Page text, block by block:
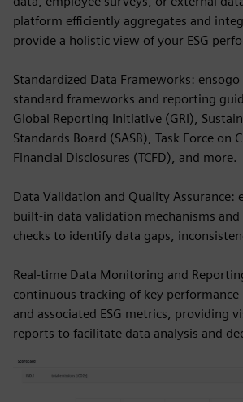
platform efficiently aggregates and
provide a holistic view of your ESG
Standardized Data Frameworks:
standard frameworks and reporting
Global Reporting Initiative (GRI),
Standards Board (SASB), Task Force on
Financial Disclosures (TCFD), and more.
Data Validation and Quality Assurance:
built-in data validation mechanisms and
checks to identify data gaps,
Real-time Data Monitoring and
continuous tracking of key performance
and associated ESG metrics, providing
reports to facilitate data analysis and